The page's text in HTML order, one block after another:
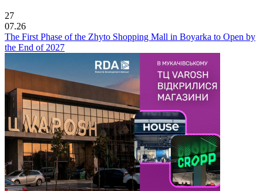
27
07.26
The First Phase of the Zhyto Shopping Mall in Boyarka to Open by
the End of 2027